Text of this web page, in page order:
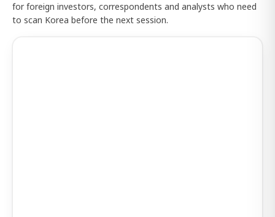
for foreign investors, correspondents and analysts who need
to scan Korea before the next session.